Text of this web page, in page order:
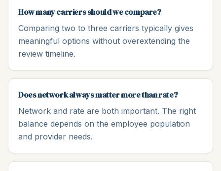
How many carriers should we compare?
Comparing two to three carriers typically gives
meaningful options without overextending the
review timeline.
Does network always matter more than rate?
Network and rate are both important. The right
balance depends on the employee population
and provider needs.